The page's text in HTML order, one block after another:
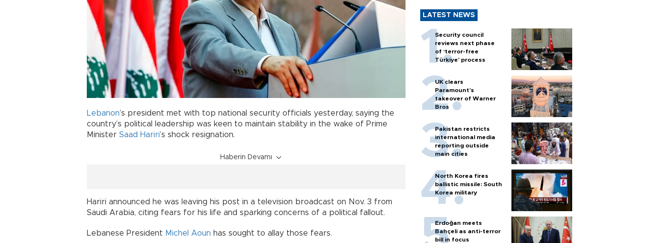
Lebanon’s president met with top national security officials yesterday, saying the
country’s political leadership was keen to maintain stability in the wake of Prime
Minister Saad Hariri’s shock resignation.
Haberin Devamı
Hariri announced he was leaving his post in a television broadcast on Nov. 3 from
Saudi Arabia, citing fears for his life and sparking concerns of a political fallout.
Lebanese President Michel Aoun has sought to allay those fears.
LATEST NEWS
Security council
reviews next phase
of ‘terror-free
Türkiye’ process
UK clears
Paramount's
takeover of Warner
Bros
Pakistan restricts
international media
reporting outside
main cities
North Korea fires
ballistic missile: South
Korea military
Erdoğan meets
Bahçeli as anti-terror
bill in focus